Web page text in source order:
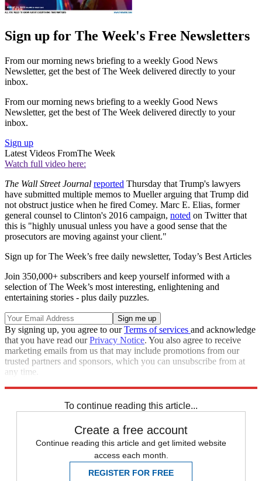
Sign up for The Week's Free Newsletters
From our morning news briefing to a weekly Good News
Newsletter, get the best of The Week delivered directly to your
inbox.
From our morning news briefing to a weekly Good News
Newsletter, get the best of The Week delivered directly to your
inbox.
Sign up
Latest Videos FromThe Week
Watch full video here:
The Wall Street Journal reported Thursday that Trump's lawyers
have submitted multiple memos to Mueller arguing that Trump did
not obstruct justice when he fired Comey. Marc E. Elias, former
general counsel to Clinton's 2016 campaign, noted on Twitter that
this is "highly unusual unless you have a good sense that the
prosecutors are moving against your client."
Sign up for The Week’s free daily newsletter, Today’s Best Articles
Join 350,000+ subscribers and keep yourself informed with a
selection of The Week’s most interesting, enlightening and
entertaining stories - plus daily puzzles.
By signing up, you agree to ourTerms of services and acknowledge
that you have read ourPrivacy Notice. You also agree to receive
marketing emails from us that may include promotions from our
trusted partners and sponsors, which you can unsubscribe from at
any time.
To continue reading this article...
Create a free account
Continue reading this article and get limited website
access each month.
REGISTER FOR FREE